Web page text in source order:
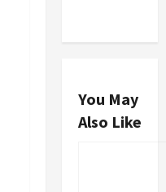
You May
Also Like